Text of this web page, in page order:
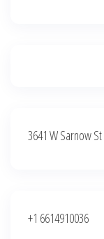
3641 W Sarnow
+1 6614910036